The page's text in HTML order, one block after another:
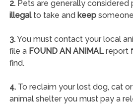
2.Pets are generally considered
illegalto take and keepsomeone
3.You must contact your local
file a FOUND AN ANIMALreport
find.
4.To reclaim your lost dog, cat
animal shelter you must pay a